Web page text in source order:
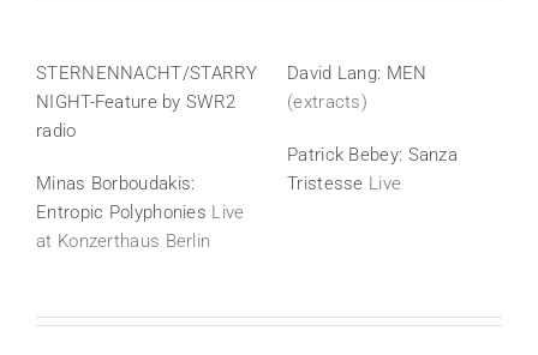
STERNENNACHT/STARRY
NIGHT-Feature by SWR2
radio
Minas Borboudakis:
Entropic Polyphonies Live
at Konzerthaus Berlin
David Lang: MEN
(extracts)
Patrick Bebey: Sanza
Tristesse Live